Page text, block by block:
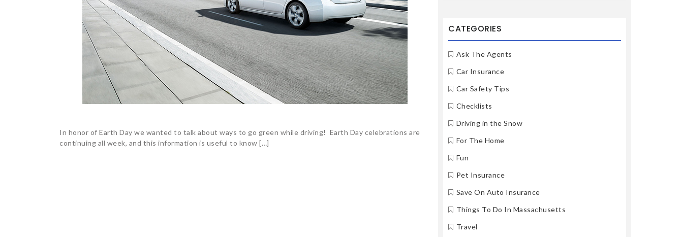
In honor of Earth Day we wanted to talk about ways to go green while driving! Earth Day celebrations are
continuing all week, and this information is useful to know […]
CATEGORIES
Ask The Agents
Car Insurance
Car Safety Tips
Checklists
Driving in the Snow
For The Home
Fun
Pet Insurance
Save On Auto Insurance
Things To Do In Massachusetts
Travel